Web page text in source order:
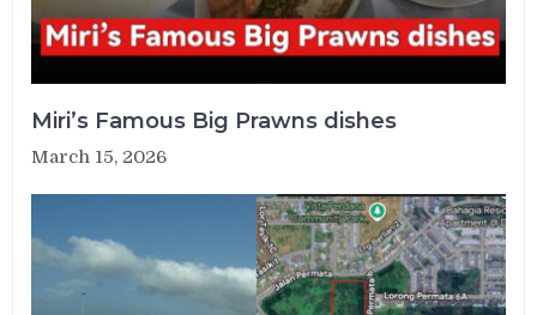
Miri’s Famous Big Prawns dishes
March 15, 2026